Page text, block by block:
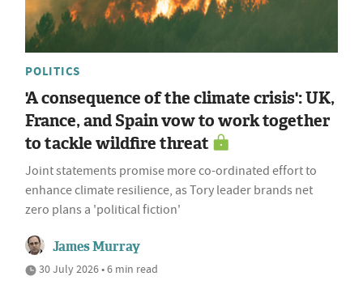
POLITICS
'A consequence of the climate crisis': UK,
France, and Spain vow to work together
to tackle wildfire threat
Joint statements promise more co-ordinated effort to
enhance climate resilience, as Tory leader brands net
zero plans a 'political fiction'
James Murray
30 July 2026 • 6 min read